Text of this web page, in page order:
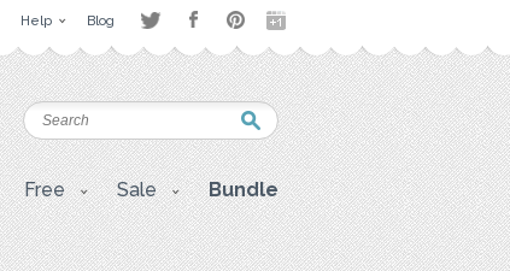
Help Blog
Free Sale Bundle